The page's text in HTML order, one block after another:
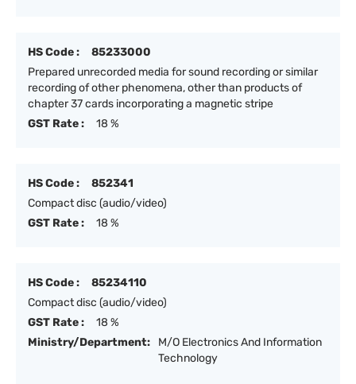
HS Code :
85233000
Prepared unrecorded media for sound recording or similar
recording of other phenomena, other than products of
chapter 37 cards incorporating a magnetic stripe
GST Rate :
18 %
HS Code :
852341
Compact disc (audio/video)
GST Rate :
18 %
HS Code :
85234110
Compact disc (audio/video)
GST Rate :
18 %
Ministry/Department:
M/O Electronics And Information
Technology